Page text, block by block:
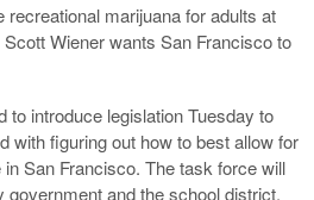
recreational marijuana for adults at
Wiener wants San Francisco to
to introduce legislation Tuesday to
with figuring out how to best allow for
San Francisco. The task force will
and the school district,